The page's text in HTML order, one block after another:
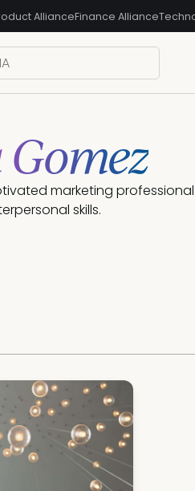
AllianceFinance Alliance
marketing
skills.